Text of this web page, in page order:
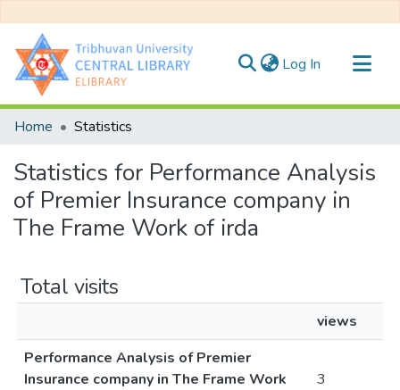
Log In (current)
Communities & Collections
Home Statistics
Statistics for Performance Analysis
of Premier Insurance company in
The Frame Work of irda
Total visits
views
Performance Analysis of Premier
Insurance company in The Frame Work
3